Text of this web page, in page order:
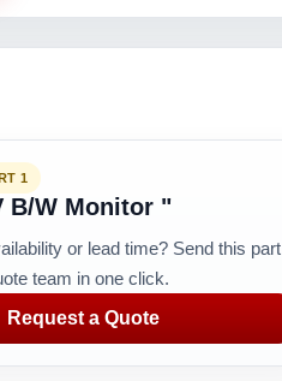
1
B/W Monitor "
or lead time? Send this part
team in one click.
Request a Quote